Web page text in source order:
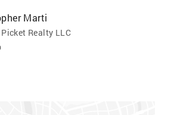
Marti
Realty LLC